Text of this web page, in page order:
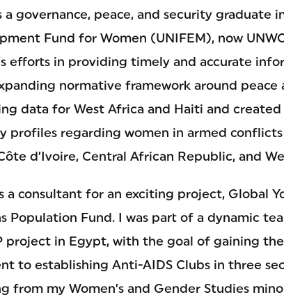
a governance, peace, and security graduate
Fund for Women (UNIFEM), now
efforts in providing timely and accurate
normative framework around peace
data for West Africa and Haiti and
profiles regarding women in armed
d’Ivoire, Central African Republic, and
a consultant for an exciting project, Global
Population Fund. I was part of a dynamic
project in Egypt, with the goal of gaining
to establishing Anti-AIDS Clubs in three
from my Women’s and Gender Studies